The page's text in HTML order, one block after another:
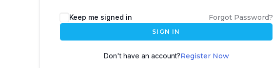
Keep me signed in Forgot Password?
SIGN IN
Don't have an account?Register Now